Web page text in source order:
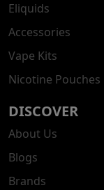
Eliquids
Accessories
Vape Kits
Nicotine Pouches
DISCOVER
About Us
Blogs
Brands